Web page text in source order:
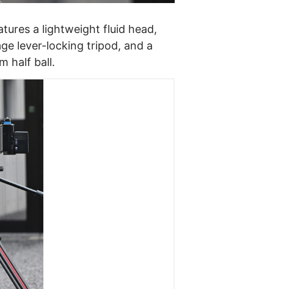
a lightweight fluid head,
lever-locking tripod, and a
half ball.